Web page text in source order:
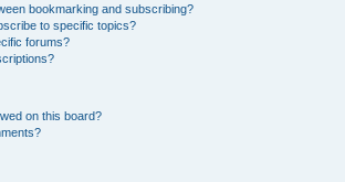
bookmarking and subscribing?
to specific topics?
forums?
on this board?